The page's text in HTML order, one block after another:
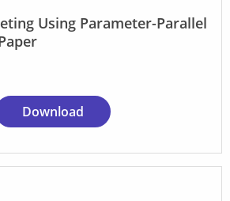
Using Parameter-Parallel
Download